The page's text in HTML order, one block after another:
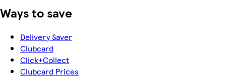
Ways to save
Delivery Saver
Clubcard
Click+Collect
Clubcard Prices